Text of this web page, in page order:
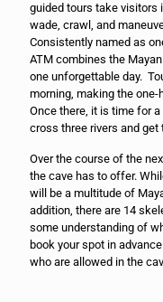
guided tours take visitors
wade, crawl, and
Consistently named as
ATM combines the
one unforgettable day.
morning, making the one-
Once there, it is time for
cross three rivers and get
Over the course of the
the cave has to offer.
will be a multitude of
addition, there are 14
some understanding of
book your spot in
who are allowed in the